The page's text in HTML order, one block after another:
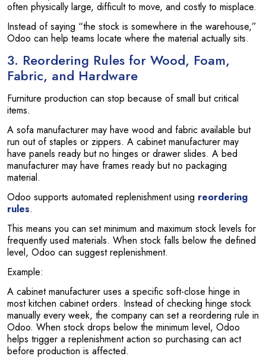
often physically large, difficult to move, and costly to misplace.
Instead of saying “the stock is somewhere in the warehouse,”
Odoo can help teams locate where the material actually sits.
3. Reordering Rules for Wood, Foam,
Fabric, and Hardware
Furniture production can stop because of small but critical
items.
A sofa manufacturer may have wood and fabric available but
run out of staples or zippers. A cabinet manufacturer may
have panels ready but no hinges or drawer slides. A bed
manufacturer may have frames ready but no packaging
material.
Odoo supports automated replenishment using reordering
rules.
This means you can set minimum and maximum stock levels for
frequently used materials. When stock falls below the defined
level, Odoo can suggest replenishment.
Example:
A cabinet manufacturer uses a specific soft-close hinge in
most kitchen cabinet orders. Instead of checking hinge stock
manually every week, the company can set a reordering rule in
Odoo. When stock drops below the minimum level, Odoo
helps trigger a replenishment action so purchasing can act
before production is affected.